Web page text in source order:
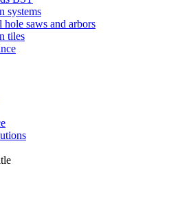
systems
hole saws and arbors
tiles